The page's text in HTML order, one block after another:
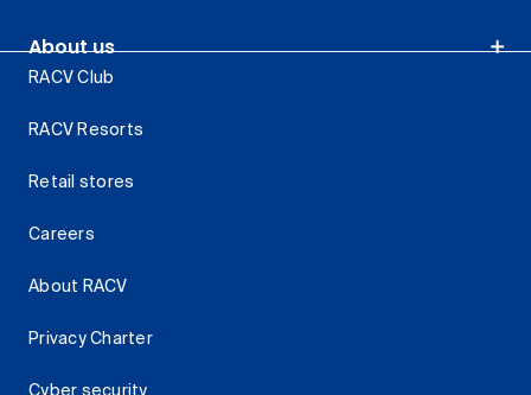
About us
RACV Club
RACV Resorts
Retail stores
Careers
About RACV
Privacy Charter
Cyber security